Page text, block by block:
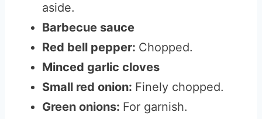
aside.
Barbecue sauce
Red bell pepper: Chopped.
Minced garlic cloves
Small red onion: Finely chopped.
Green onions: For garnish.